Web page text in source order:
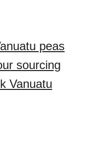
peas
sourcing
Vanuatu